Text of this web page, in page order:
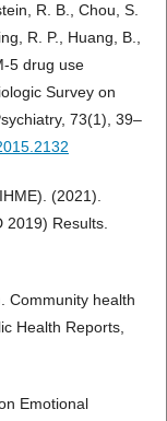
R. B., Chou, S.
R. P., Huang, B.,
5 drug use
Survey on
73(1), 39–
(2021).
Results.
Community health
Health Reports,
Emotional